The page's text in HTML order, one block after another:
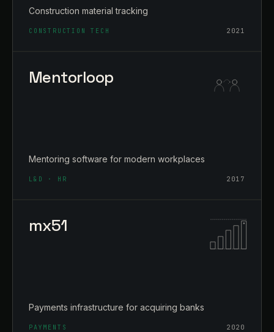
Construction material tracking
CONSTRUCTION TECH 2021
Mentorloop
Mentoring software for modern workplaces
L&D · HR 2017
mx51
Payments infrastructure for acquiring banks
PAYMENTS 2020